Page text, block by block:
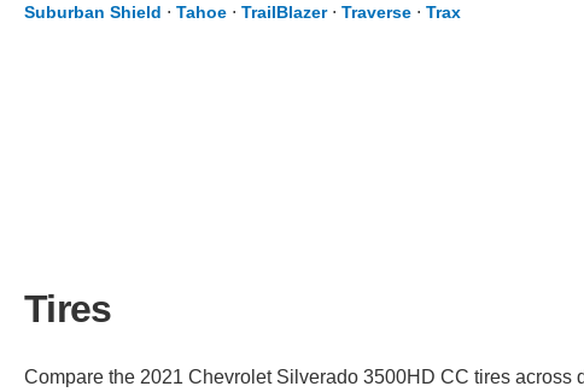
Suburban Shield ⋅ Tahoe ⋅ TrailBlazer⋅ Traverse ⋅ Trax
Tires
Compare the 2021 Chevrolet Silverado 3500HD CC tires across